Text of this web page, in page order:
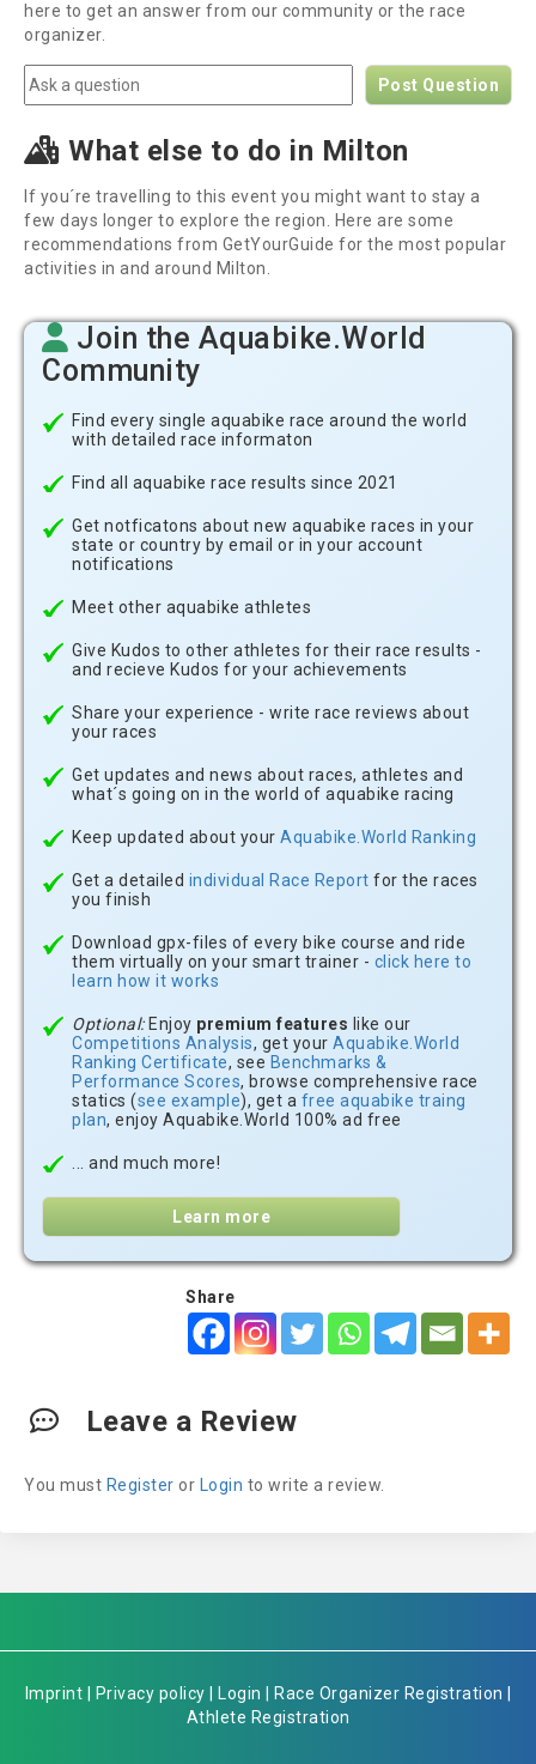
here to get an answer from our community or the race
organizer.
Post Question
What else to do in Milton
If you´re travelling to this event you might want to stay a
few days longer to explore the region. Here are some
recommendations from GetYourGuide for the most popular
activities in and around Milton.
Join the Aquabike.World
Community
Find every single aquabike race around the world
with detailed race informaton
Find all aquabike race results since 2021
Get notficatons about new aquabike races in your
state or country by email or in your account
notifications
Meet other aquabike athletes
Give Kudos to other athletes for their race results -
and recieve Kudos for your achievements
Share your experience - write race reviews about
your races
Get updates and news about races, athletes and
what´s going on in the world of aquabike racing
Keep updated about your Aquabike.World Ranking
Get a detailed individual Race Report for the races
you finish
Download gpx-files of every bike course and ride
them virtually on your smart trainer - click here to
learn how it works
Optional:Enjoy premium features like our
Competitions Analysis, get your Aquabike.World
Ranking Certificate, see Benchmarks &
Performance Scores, browse comprehensive race
statics (see example), get a free aquabike traing
plan, enjoy Aquabike.World 100% ad free
... and much more!
Learn more
Share
Leave a Review
You must Register or Login to write a review.
Imprint Privacy policy Login Race Organizer Registration
Athlete Registration